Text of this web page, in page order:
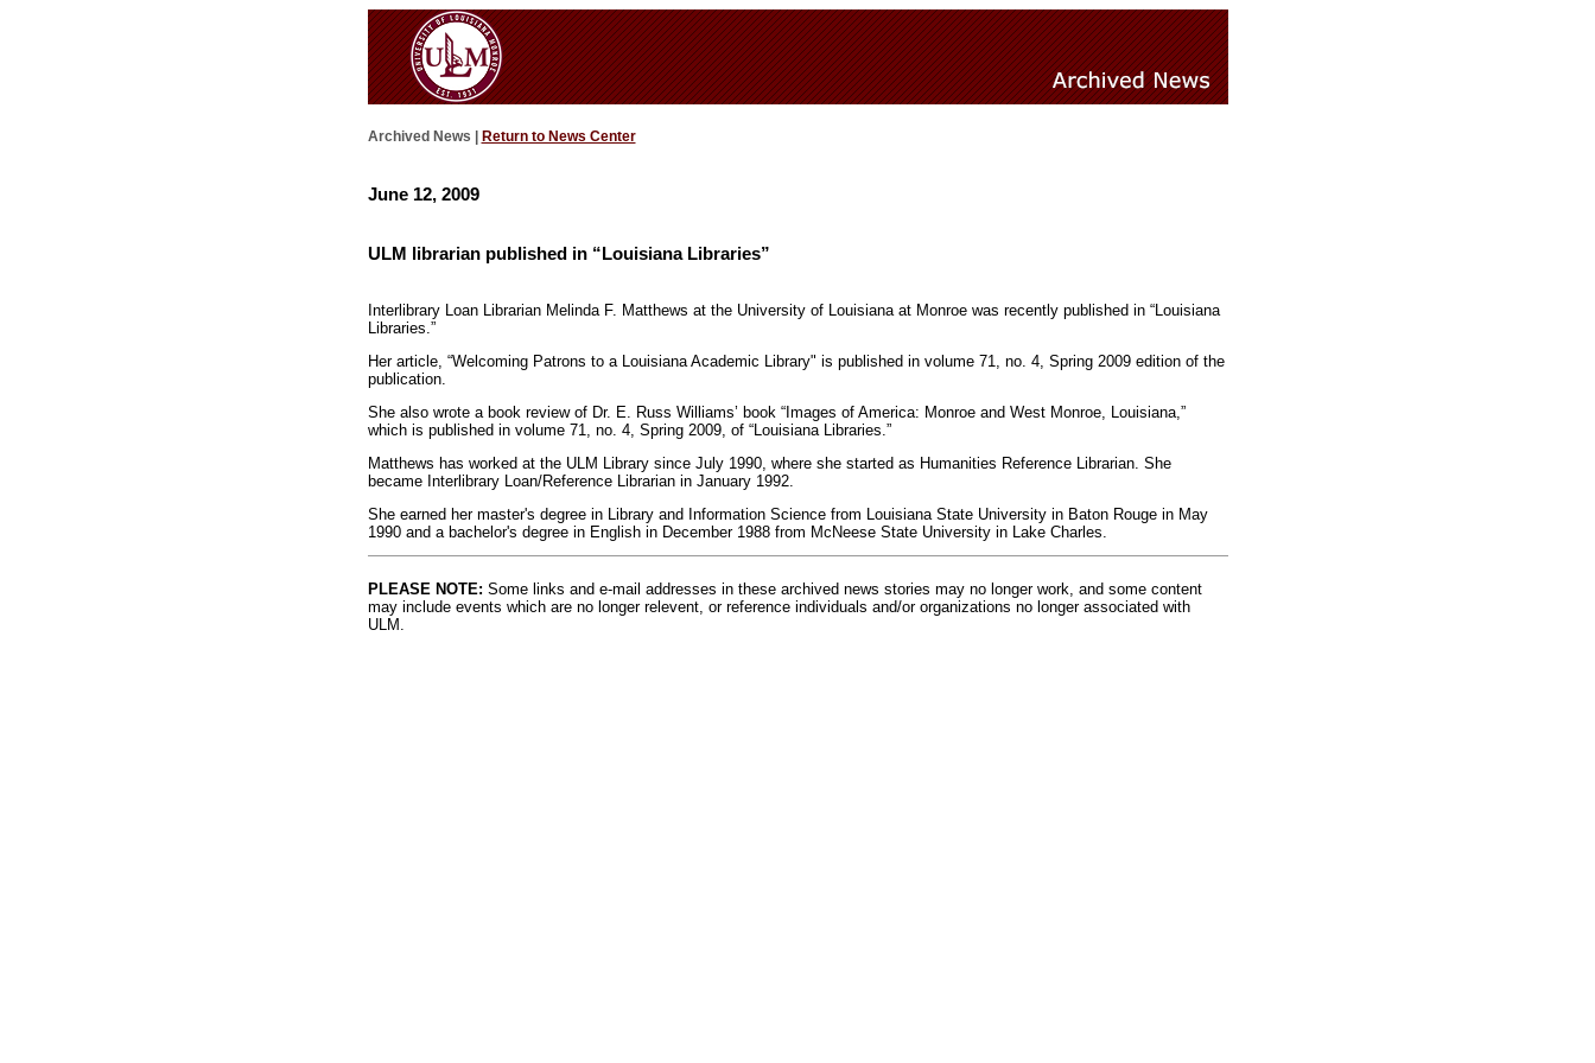
Archived News | Return to News Center
June 12, 2009
ULM librarian published in “Louisiana Libraries”
Interlibrary Loan Librarian Melinda F. Matthews at the University of Louisiana at Monroe was recently published in “Louisiana
Libraries.”
Her article, “Welcoming Patrons to a Louisiana Academic Library" is published in volume 71, no. 4, Spring 2009 edition of the
publication.
She also wrote a book review of Dr. E. Russ Williams’ book “Images of America: Monroe and West Monroe, Louisiana,”
which is published in volume 71, no. 4, Spring 2009, of “Louisiana Libraries.”
Matthews has worked at the ULM Library since July 1990, where she started as Humanities Reference Librarian. She
became Interlibrary Loan/Reference Librarian in January 1992.
She earned her master's degree in Library and Information Science from Louisiana State University in Baton Rouge in May
1990 and a bachelor's degree in English in December 1988 from McNeese State University in Lake Charles.
PLEASE NOTE: Some links and e-mail addresses in these archived news stories may no longer work, and some content
may include events which are no longer relevent, or reference individuals and/or organizations no longer associated with
ULM.